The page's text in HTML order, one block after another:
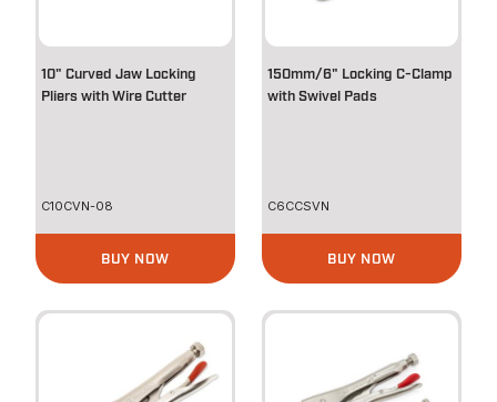
10" Curved Jaw Locking
Pliers with Wire Cutter
C10CVN-08
BUY NOW
150mm/6" Locking C-Clamp
with Swivel Pads
C6CCSVN
BUY NOW